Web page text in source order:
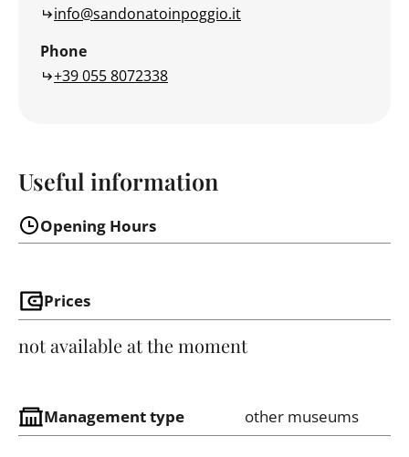
info@sandonatoinpoggio.it
Phone
+39 055 8072338
Useful information
Opening Hours
Prices
not available at the moment
Management type other museums